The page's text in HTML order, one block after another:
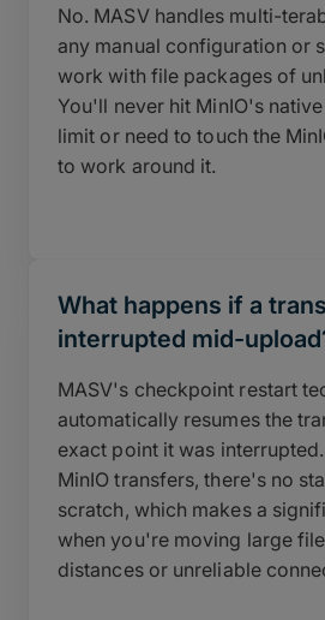
No. MASV handles multi-
any manual configuration or
work with file packages of
You'll never hit MinIO's
limit or need to touch the
to work around it.
What happens if a
interrupted mid-
MASV's checkpoint restart
automatically resumes the
exact point it was
MinIO transfers, there's no
scratch, which makes a
when you're moving large
distances or unreliable